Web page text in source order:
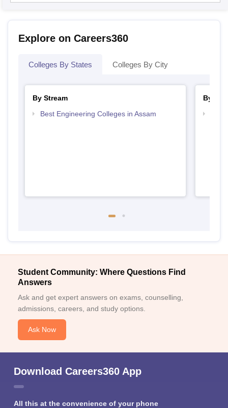
Explore on Careers360
Colleges By States Colleges By City
By Stream
Best Engineering Colleges in Assam
By
Student Community: Where Questions Find
Answers
Ask and get expert answers on exams, counselling,
admissions, careers, and study options.
Ask Now
Download Careers360 App
All this at the convenience of your phone